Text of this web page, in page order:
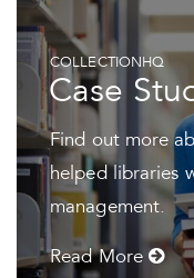
COLLECTIONHQ
Case
Find out more
helped libraries
management.
Read More